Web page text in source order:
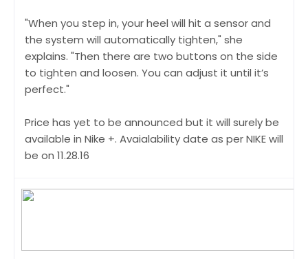
"When you step in, your heel will hit a sensor and
the system will automatically tighten," she
explains. "Then there are two buttons on the side
to tighten and loosen. You can adjust it until it’s
perfect."
Price has yet to be announced but it will surely be
available in Nike +. Avaialability date as per NIKE will
be on 11.28.16